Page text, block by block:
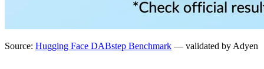
Source: Hugging Face DABstep Benchmark — validated by Adyen